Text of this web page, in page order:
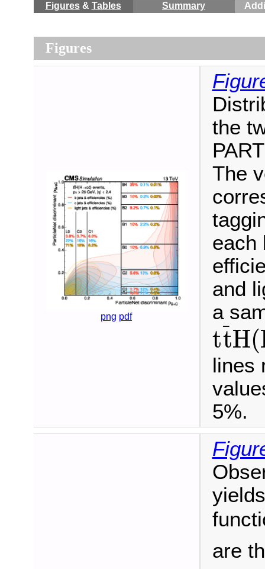
Figures& Tables Summary
Figures
png pdf
the
The
each
and
a
t¯
tH(
tt¯H(
lines
5%.
are